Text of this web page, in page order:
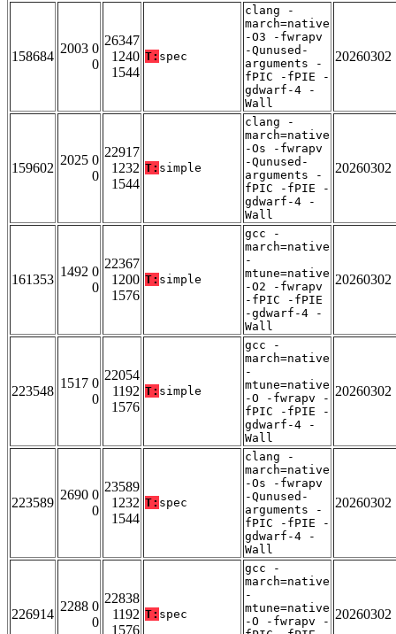
158684
2003 0
0
26347
1240
1544
T: spec
clang -
march=native
-O3 -fwrapv
-Qunused-
arguments -
fPIC -fPIE -
gdwarf-4 -
Wall
20260302
159602
2025 0
0
22917
1232
1544
T: simple
clang -
march=native
-Os -fwrapv
-Qunused-
arguments -
fPIC -fPIE -
gdwarf-4 -
Wall
20260302
161353
1492 0
0
22367
1200
1576
T: simple
gcc -
march=native
-
mtune=native
-O2 -fwrapv
-fPIC -fPIE
-gdwarf-4 -
Wall
20260302
223548
1517 0
0
22054
1192
1576
T: simple
gcc -
march=native
-
mtune=native
-O -fwrapv -
fPIC -fPIE -
gdwarf-4 -
Wall
20260302
223589
2690 0
0
23589
1232
1544
T: spec
clang -
march=native
-Os -fwrapv
-Qunused-
arguments -
fPIC -fPIE -
gdwarf-4 -
Wall
20260302
226914
2288 0
0
22838
1192
1576
T: spec
gcc -
march=native
-
mtune=native
-O -fwrapv - 20260302